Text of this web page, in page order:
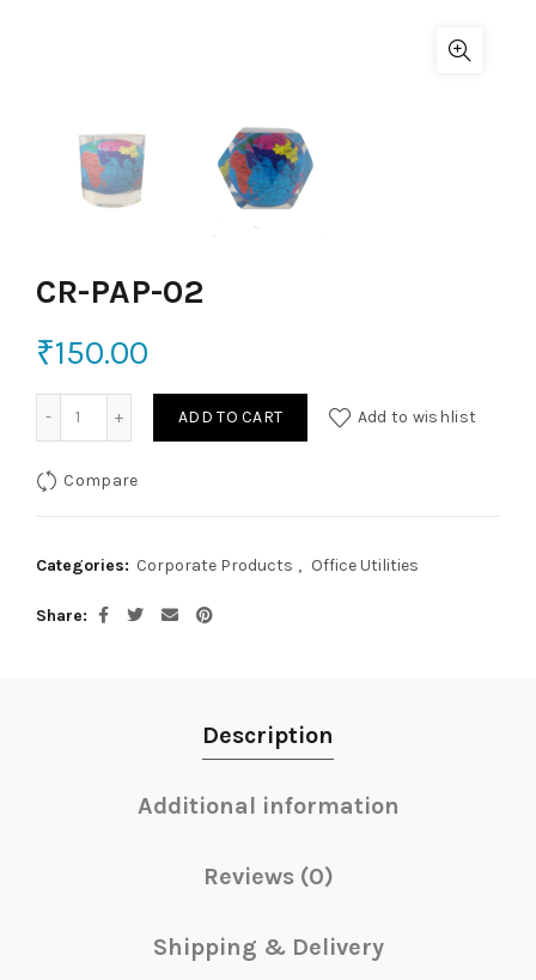
CR-PAP-02
₹150.00
ADD TO CART Add to wishlist
Compare
Categories: Corporate Products , Office Utilities
Share
Description
Additional information
Reviews (0)
Shipping & Delivery